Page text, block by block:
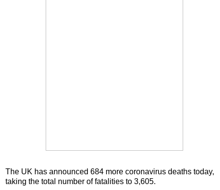
The UK has announced 684 more coronavirus deaths today,
taking the total number of fatalities to 3,605.